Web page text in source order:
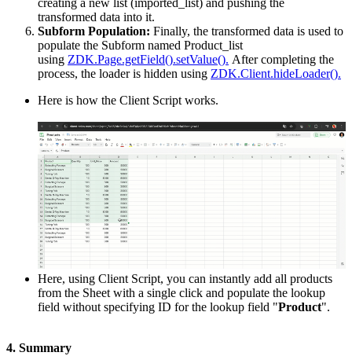
transformed data into it.
Subform Population: Finally, the transformed data is used to
populate the Subform named Product_list
using ZDK.Page.getField().setValue(). After completing the
process, the loader is hidden using ZDK.Client.hideLoader().
Here is how the Client Script works.
Here, using Client Script, you can instantly add all products
from the Sheet with a single click and populate the lookup
field without specifying ID for the lookup field "Product".
4. Summary